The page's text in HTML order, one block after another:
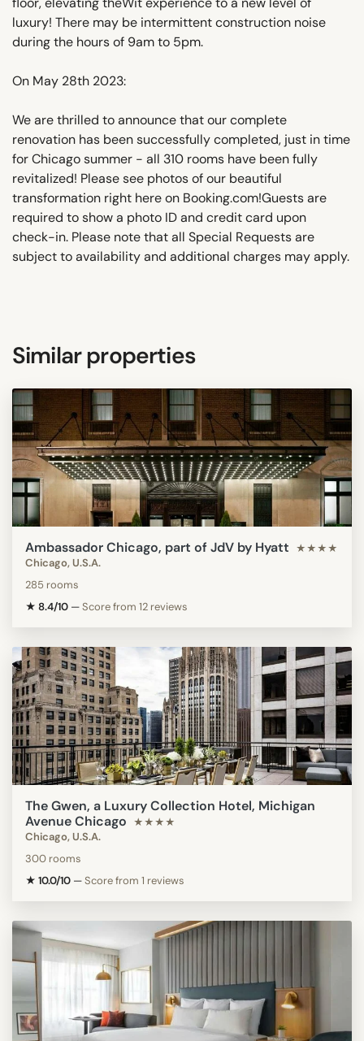
luxury! There may be intermittent construction noise
during the hours of 9am to 5pm.
On May 28th 2023:
We are thrilled to announce that our complete
renovation has been successfully completed, just in time
for Chicago summer - all 310 rooms have been fully
revitalized! Please see photos of our beautiful
transformation right here on Booking.com!Guests are
required to show a photo ID and credit card upon
check-in. Please note that all Special Requests are
subject to availability and additional charges may apply.
Similar properties
Ambassador Chicago, part of JdV by Hyatt ★★★★
Chicago, U.S.A.
285 rooms
★ 8.4/10 —Score from 12 reviews
The Gwen, a Luxury Collection Hotel, Michigan
Avenue Chicago
★★★★
Chicago, U.S.A.
300 rooms
★ 10.0/10 —Score from 1 reviews